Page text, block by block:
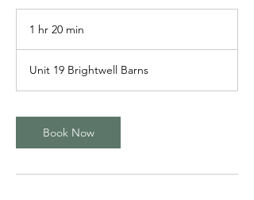
1 hr 20 min
0
m
n
Unit 19 Brightwell Barns
Book Now